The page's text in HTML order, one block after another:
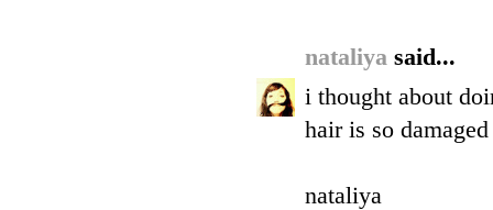
nataliya said...
i thought about
hair is so
nataliya